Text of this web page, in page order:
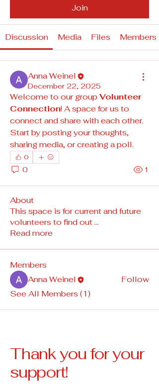
Join
Discussion Media Files Members
Anna Weinel
December 22, 2025
Welcome to our group Volunteer
Connection! A space for us to
connect and share with each other.
Start by posting your thoughts,
sharing media, or creating a poll.
0
0 1
About
This space is for current and future
volunteers to find out...
Read more
Members
Anna Weinel
Follow
See All Members (1)
Thank you for your
support!